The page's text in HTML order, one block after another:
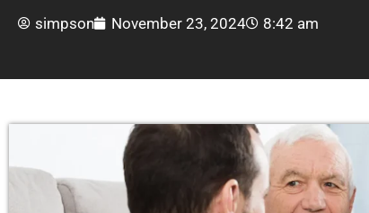
simpson November 23, 2024 8:42 am